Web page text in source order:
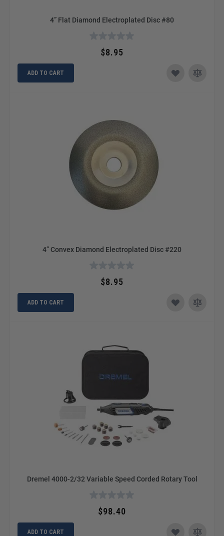
4” Flat Diamond Electroplated Disc #80
$8.95
ADD TO CART
4” Convex Diamond Electroplated Disc #220
$8.95
ADD TO CART
Dremel 4000-2/32 Variable Speed Corded Rotary Tool
$98.40
ADD TO CART